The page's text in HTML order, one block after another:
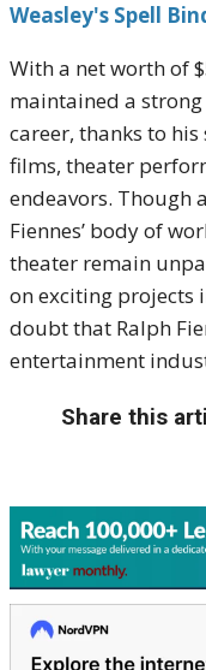
Weasley's Spell
With a net worth of
maintained a
career, thanks to
films, theater
endeavors. Though
Fiennes’ body of
theater remain
on exciting projects
doubt that Ralph
entertainment
Share this